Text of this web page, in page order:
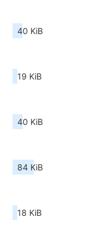
40 KiB
19 KiB
40 KiB
84 KiB
18 KiB